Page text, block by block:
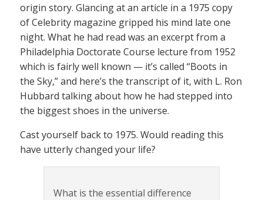
origin story. Glancing at an article in a 1975 copy
of Celebrity magazine gripped his mind late one
night. What he had read was an excerpt from a
Philadelphia Doctorate Course lecture from 1952
which is fairly well known — it’s called “Boots in
the Sky,” and here’s the transcript of it, with L. Ron
Hubbard talking about how he had stepped into
the biggest shoes in the universe.
Cast yourself back to 1975. Would reading this
have utterly changed your life?
What is the essential difference